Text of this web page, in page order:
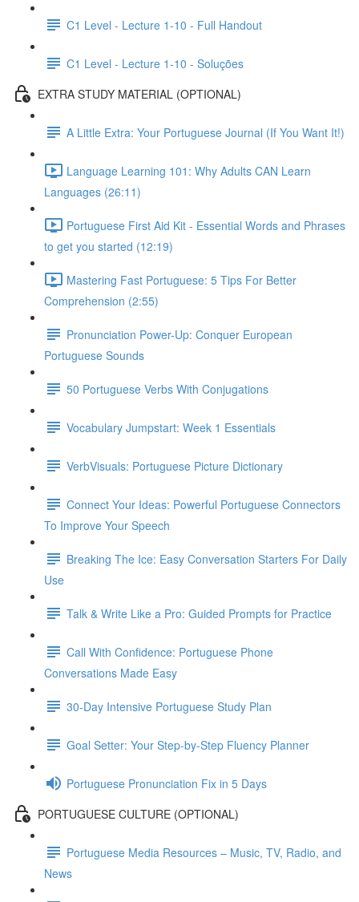
C1 Level - Lecture 1-10 - Full Handout
C1 Level - Lecture 1-10 - Soluções
EXTRA STUDY MATERIAL (OPTIONAL)
A Little Extra: Your Portuguese Journal (If You Want It!)
Language Learning 101: Why Adults CAN Learn
Languages (26:11)
Portuguese First Aid Kit - Essential Words and Phrases
to get you started (12:19)
Mastering Fast Portuguese: 5 Tips For Better
Comprehension (2:55)
Pronunciation Power-Up: Conquer European
Portuguese Sounds
50 Portuguese Verbs With Conjugations
Vocabulary Jumpstart: Week 1 Essentials
VerbVisuals: Portuguese Picture Dictionary
Connect Your Ideas: Powerful Portuguese Connectors
To Improve Your Speech
Breaking The Ice: Easy Conversation Starters For Daily
Use
Talk & Write Like a Pro: Guided Prompts for Practice
Call With Confidence: Portuguese Phone
Conversations Made Easy
30-Day Intensive Portuguese Study Plan
Goal Setter: Your Step-by-Step Fluency Planner
Portuguese Pronunciation Fix in 5 Days
PORTUGUESE CULTURE (OPTIONAL)
Portuguese Media Resources – Music, TV, Radio, and
News